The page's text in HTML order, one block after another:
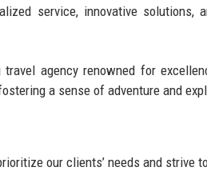
service, innovative
agency renowned for
a sense of adventure and
our clients’ needs and strive